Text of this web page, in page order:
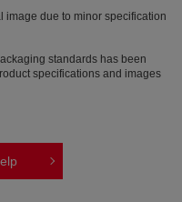
image due to minor specification
standards has been
specifications and images